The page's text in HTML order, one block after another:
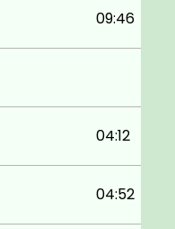
09:46
04:12
04:52